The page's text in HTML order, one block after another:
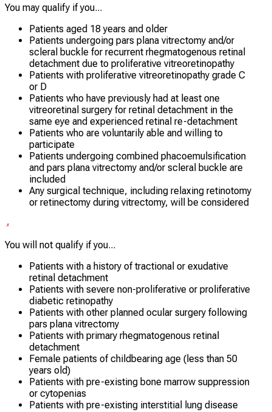
You may qualify if you...
Patients aged 18 years and older
Patients undergoing pars plana vitrectomy and/or
scleral buckle for recurrent rhegmatogenous retinal
detachment due to proliferative vitreoretinopathy
Patients with proliferative vitreoretinopathy grade C
or D
Patients who have previously had at least one
vitreoretinal surgery for retinal detachment in the
same eye and experienced retinal re-detachment
Patients who are voluntarily able and willing to
participate
Patients undergoing combined phacoemulsification
and pars plana vitrectomy and/or scleral buckle are
included
Any surgical technique, including relaxing retinotomy
or retinectomy during vitrectomy, will be considered
You will not qualify if you...
Patients with a history of tractional or exudative
retinal detachment
Patients with severe non-proliferative or proliferative
diabetic retinopathy
Patients with other planned ocular surgery following
pars plana vitrectomy
Patients with primary rhegmatogenous retinal
detachment
Female patients of childbearing age (less than 50
years old)
Patients with pre-existing bone marrow suppression
or cytopenias
Patients with pre-existing interstitial lung disease